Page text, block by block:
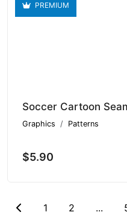
PREMIUM
Soccer Cartoon
Graphics Patterns
$5.90
1 2 ...